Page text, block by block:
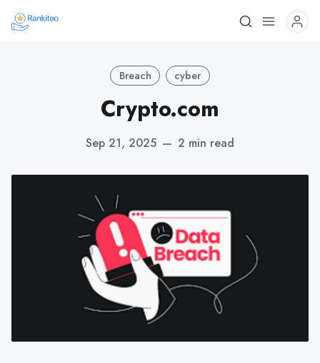
Breach cyber
Crypto.com
Sep 21, 2025 — 2 min read